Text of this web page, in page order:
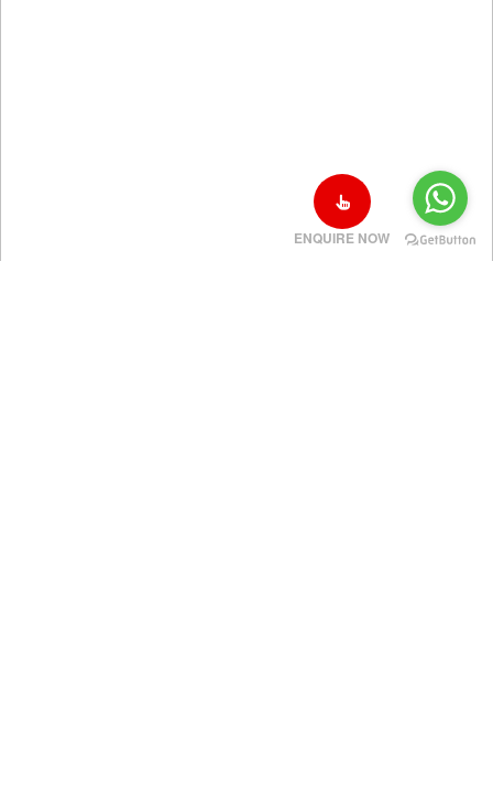
ENQUIRE NOW